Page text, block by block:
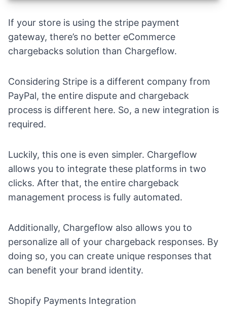
If your store is using the stripe payment
gateway, there’s no better eCommerce
chargebacks solution than Chargeflow.
Considering Stripe is a different company from
PayPal, the entire dispute and chargeback
process is different here. So, a new integration is
required.
Luckily, this one is even simpler. Chargeflow
allows you to integrate these platforms in two
clicks. After that, the entire chargeback
management process is fully automated.
Additionally, Chargeflow also allows you to
personalize all of your chargeback responses. By
doing so, you can create unique responses that
can benefit your brand identity.
Shopify Payments Integration